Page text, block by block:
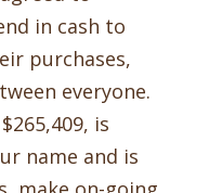
in cash to
purchases,
everyone.
is
name and is